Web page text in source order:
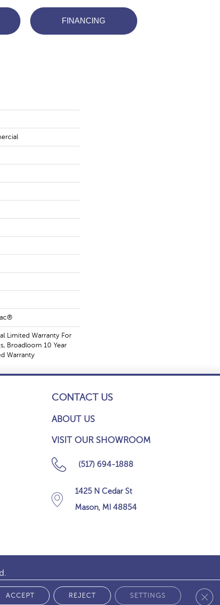
FINANCING
Limited Warranty For
Broadloom 10 Year
Warranty
CONTACT US
ABOUT US
VISIT OUR SHOWROOM
(517) 694-1888
1425 N Cedar St
Mason, MI 48854
POLICY
ACCEPT REJECT SETTINGS